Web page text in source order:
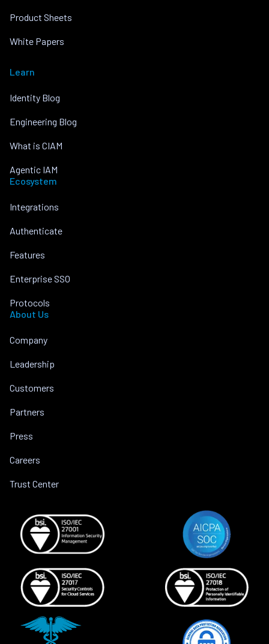
Product Sheets
White Papers
Learn
Identity Blog
Engineering Blog
What is CIAM
Agentic IAM
Ecosystem
Integrations
Authenticate
Features
Enterprise SSO
Protocols
About Us
Company
Leadership
Customers
Partners
Press
Careers
Trust Center